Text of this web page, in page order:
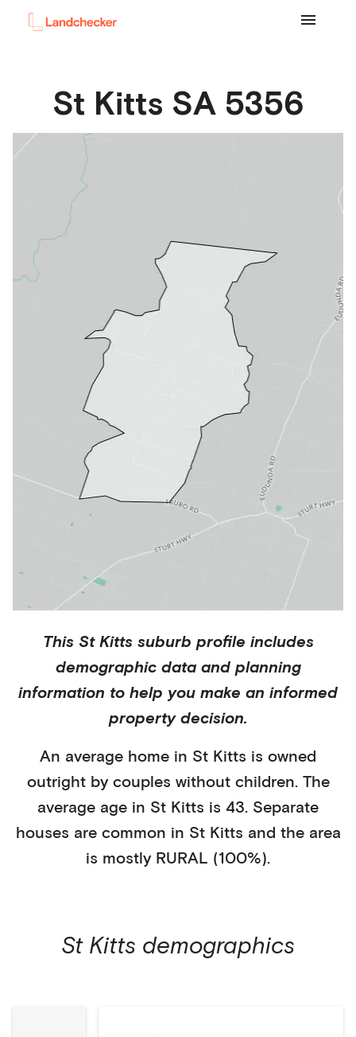
St Kitts SA 5356
This St Kitts suburb profile includes
demographic data and planning
information to help you make an informed
property decision.
An average home in St Kitts is owned
outrightby couples without children. The
average age in St Kitts is 43. Separate
houses are common in St Kitts and the area
is mostly RURAL (100%).
St Kitts demographics